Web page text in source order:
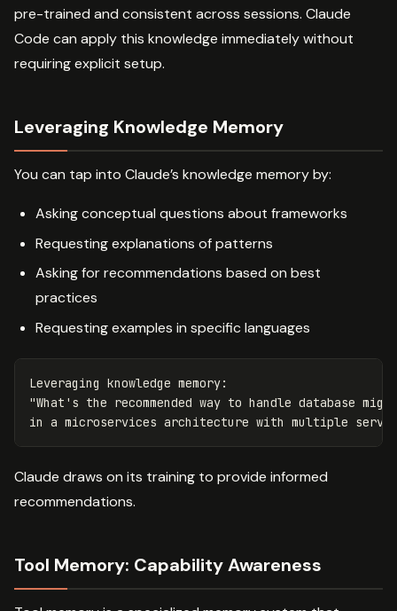
pre-trained and consistent across sessions. Claude
Code can apply this knowledge immediately without
requiring explicit setup.
Leveraging Knowledge Memory
You can tap into Claude’s knowledge memory by:
Asking conceptual questions about frameworks
Requesting explanations of patterns
Asking for recommendations based on best
practices
Requesting examples in specific languages
Leveraging knowledge memory:
"What's the recommended way to handle database
Claude draws on its training to provide informed
recommendations.
Tool Memory: Capability Awareness